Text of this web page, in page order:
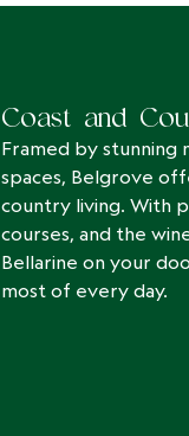
Coast and
Framed by stunning
spaces, Belgrove
country living. With
courses, and the
Bellarine on your
most of every day.